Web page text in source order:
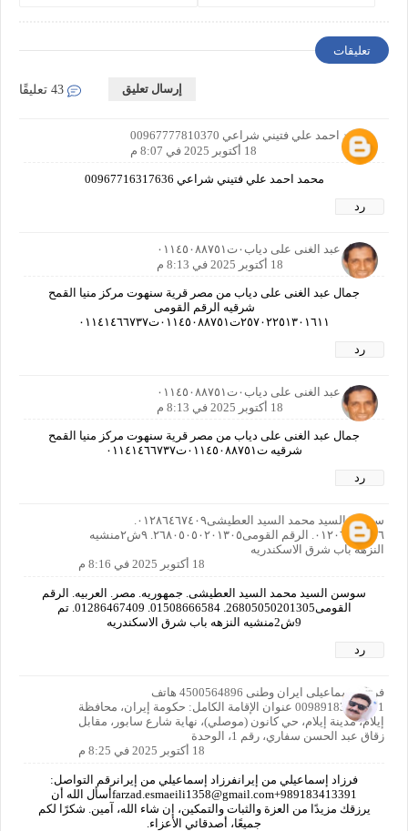
تعليقات
إرسال تعليق
محمد احمد علي فتيني شراعي 00967777810370
18 أكتوبر 2025 في 8:07 م
محمد احمد علي فتيني شراعي 00967716317636
رد
جمال عبد الغنى على دياب٠ت٠١١٤٥٠٨٨٧٥١
18 أكتوبر 2025 في 8:13 م
جمال عبد الغنى على دياب من مصر قرية سنهوت مركز منيا القمح
شرقيه الرقم القومى
٢٥٧٠٢٢٥١٣٠١٦١١ت٠١١٤٥٠٨٨٧٥١ت٠١١٤١٤٦٦٧٣٧
رد
جمال عبد الغنى على دياب٠ت٠١١٤٥٠٨٨٧٥١
18 أكتوبر 2025 في 8:13 م
جمال عبد الغنى على دياب من مصر قرية سنهوت مركز منيا القمح
شرقيه ت٠١١٤٥٠٨٨٧٥١ت٠١١٤١٤٦٦٧٣٧
رد
٠١٢٠٦٦٤٠٨٥٦. الرقم القومى٢٦٨٠٥٠٥٠٢٠١٣٠٥. ٩ش٢منشيه
النزهه باب شرق الاسكندريه
18 أكتوبر 2025 في 8:16 م
سوسن السيد محمد السيد العطيشى. جمهوريه. مصر. العربيه. الرقم
القومى26805050201305. 01508666584. 01286467409. تم
9ش2منشيه النزهه باب شرق الاسكندريه
رد
فرزاد اسماعیلی ایران وطنی 4500564896 هاتف
00989183413391 عنوان الإقامة الكامل: حكومة إيران، محافظة
إيلام، مدينة إيلام، حي كانون (موصلي)، نهاية شارع سابور، مقابل
زقاق عبد الحسن سفاري، رقم 1، الوحدة
18 أكتوبر 2025 في 8:25 م
فرزاد إسماعيلي من إيرانفرزاد إسماعيلي من إيرانرقم التواصل:
989183413391+farzad.esmaeili1358@gmail.comأسأل الله أن
يرزقك مزيدًا من العزة والثبات والتمكين، إن شاء الله، آمين. شكرًا لكم
جميعًا، أصدقائي الأعزاء.